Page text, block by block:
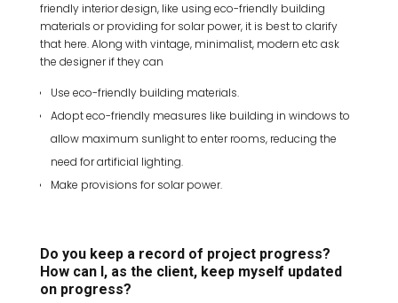
friendly interior design, like using eco-friendly building
materials or providing for solar power, it is best to clarify
that here. Along with vintage, minimalist, modern etc ask
the designer if they can
Use eco-friendly building materials.
Adopt eco-friendly measures like building in windows to
allow maximum sunlight to enter rooms, reducing the
need for artificial lighting.
Make provisions for solar power.
Do you keep a record of project progress?
How can I, as the client, keep myself updated
on progress?